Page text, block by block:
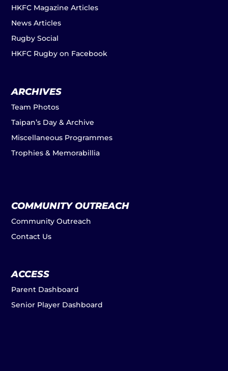
HKFC Magazine Articles
News Articles
Rugby Social
HKFC Rugby on Facebook
ARCHIVES
Team Photos
Taipan’s Day & Archive
Miscellaneous Programmes
Trophies & Memorabillia
COMMUNITY OUTREACH
Community Outreach
Contact Us
ACCESS
Parent Dashboard
Senior Player Dashboard